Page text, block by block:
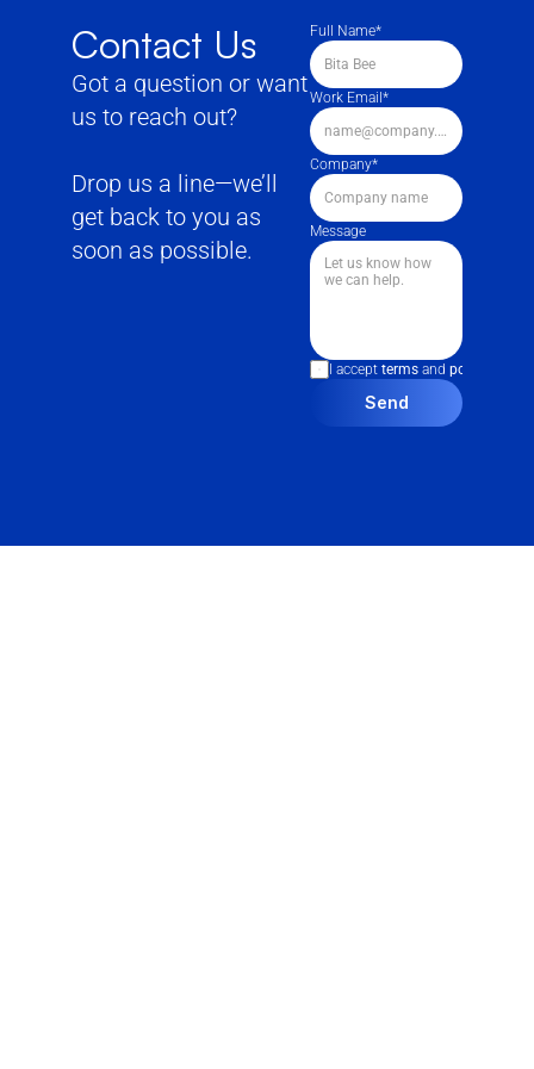
Contact Us
Got a question or want
us to reach out?
Drop us a line—we’ll
get back to you as
soon as possible.
Full Name*
Work Email*
Company*
Message
I accept terms and policies
Send